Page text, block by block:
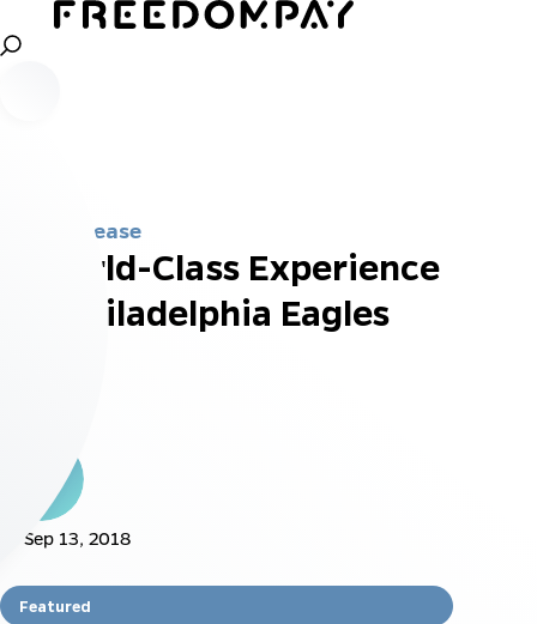
Press Release
A World-Class Experience
for Philadelphia Eagles
Sep 13, 2018
Featured